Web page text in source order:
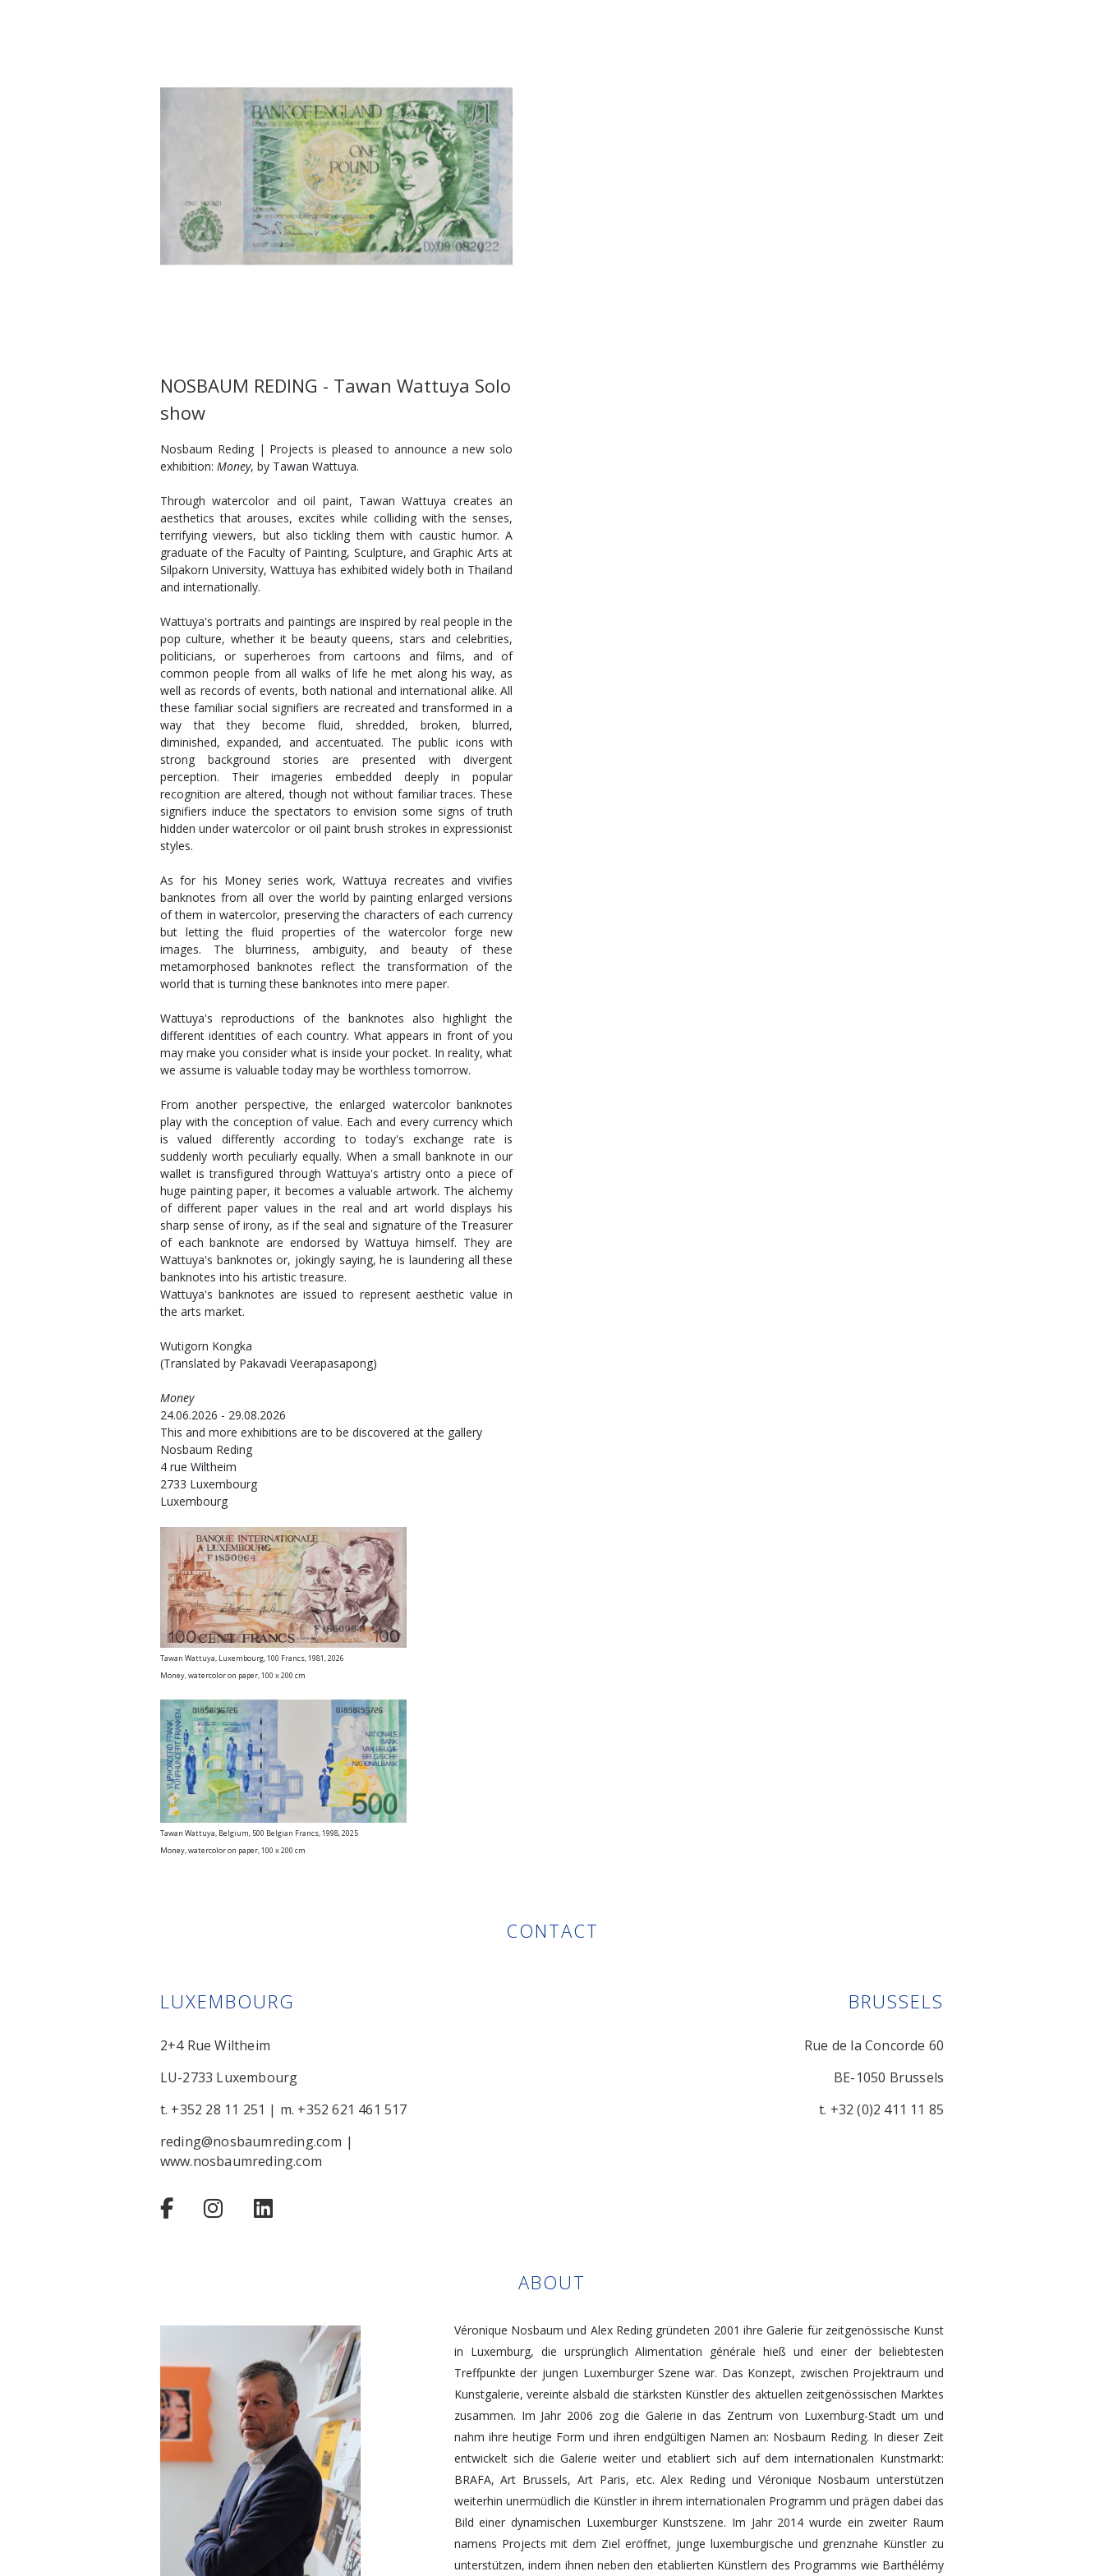
NOSBAUM REDING - Tawan Wattuya Solo
show
Nosbaum Reding | Projects is pleased to announce a new solo
exhibition: Money, by Tawan Wattuya.
Through watercolor and oil paint, Tawan Wattuya creates an
aesthetics that arouses, excites while colliding with the senses,
terrifying viewers, but also tickling them with caustic humor. A
graduate of the Faculty of Painting, Sculpture, and Graphic Arts at
Silpakorn University, Wattuya has exhibited widely both in Thailand
and internationally.
Wattuya's portraits and paintings are inspired by real people in the
pop culture, whether it be beauty queens, stars and celebrities,
politicians, or superheroes from cartoons and films, and of
common people from all walks of life he met along his way, as
well as records of events, both national and international alike. All
these familiar social signifiers are recreated and transformed in a
way that they become fluid, shredded, broken, blurred,
diminished, expanded, and accentuated. The public icons with
strong background stories are presented with divergent
perception. Their imageries embedded deeply in popular
recognition are altered, though not without familiar traces. These
signifiers induce the spectators to envision some signs of truth
hidden under watercolor or oil paint brush strokes in expressionist
styles.
As for his Money series work, Wattuya recreates and vivifies
banknotes from all over the world by painting enlarged versions
of them in watercolor, preserving the characters of each currency
but letting the fluid properties of the watercolor forge new
images. The blurriness, ambiguity, and beauty of these
metamorphosed banknotes reflect the transformation of the
world that is turning these banknotes into mere paper.
Wattuya's reproductions of the banknotes also highlight the
different identities of each country. What appears in front of you
may make you consider what is inside your pocket. In reality, what
we assume is valuable today may be worthless tomorrow.
From another perspective, the enlarged watercolor banknotes
play with the conception of value. Each and every currency which
is valued differently according to today's exchange rate is
suddenly worth peculiarly equally. When a small banknote in our
wallet is transfigured through Wattuya's artistry onto a piece of
huge painting paper, it becomes a valuable artwork. The alchemy
of different paper values in the real and art world displays his
sharp sense of irony, as if the seal and signature of the Treasurer
of each banknote are endorsed by Wattuya himself. They are
Wattuya's banknotes or, jokingly saying, he is laundering all these
banknotes into his artistic treasure.
Wattuya's banknotes are issued to represent aesthetic value in
the arts market.
Wutigorn Kongka
(Translated by Pakavadi Veerapasapong)
Money
24.06.2026 - 29.08.2026
This and more exhibitions are to be discovered at the gallery
Nosbaum Reding
4 rue Wiltheim
2733 Luxembourg
Luxembourg
Tawan Wattuya, Luxembourg, 100 Francs, 1981, 2026
Money, watercolor on paper, 100 x 200 cm
Tawan Wattuya, Belgium, 500 Belgian Francs, 1998, 2025
Money, watercolor on paper, 100 x 200 cm
CONTACT
LUXEMBOURG
2+4 Rue Wiltheim
LU-2733 Luxembourg
t. +352 28 11 251 | m. +352 621 461 517
reding@nosbaumreding.com |
www.nosbaumreding.com
BRUSSELS
Rue de la Concorde 60
BE-1050 Brussels
t. +32 (0)2 411 11 85
ABOUT
Véronique Nosbaum und Alex Reding gründeten 2001 ihre Galerie für zeitgenössische Kunst
in Luxemburg, die ursprünglich Alimentation générale hieß und einer der beliebtesten
Treffpunkte der jungen Luxemburger Szene war. Das Konzept, zwischen Projektraum und
Kunstgalerie, vereinte alsbald die stärksten Künstler des aktuellen zeitgenössischen Marktes
zusammen. Im Jahr 2006 zog die Galerie in das Zentrum von Luxemburg-Stadt um und
nahm ihre heutige Form und ihren endgültigen Namen an: Nosbaum Reding. In dieser Zeit
entwickelt sich die Galerie weiter und etabliert sich auf dem internationalen Kunstmarkt:
BRAFA, Art Brussels, Art Paris, etc. Alex Reding und Véronique Nosbaum unterstützen
weiterhin unermüdlich die Künstler in ihrem internationalen Programm und prägen dabei das
Bild einer dynamischen Luxemburger Kunstszene. Im Jahr 2014 wurde ein zweiter Raum
namens Projects mit dem Ziel eröffnet, junge luxemburgische und grenznahe Künstler zu
unterstützen, indem ihnen neben den etablierten Künstlern des Programms wie Barthélémy